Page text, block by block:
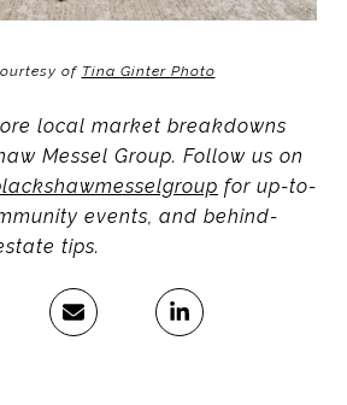
of Tina Ginter Photo
local market breakdowns
Messel Group. Follow us on
for up-to-
events, and behind-
tips.